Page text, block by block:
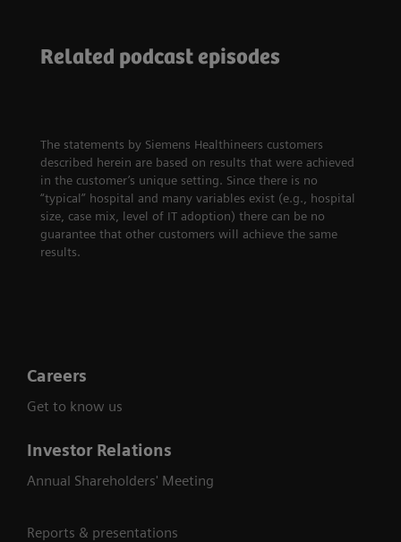
Related podcast episodes
leading the digital
Ophthalmology and
The statements by Siemens Healthineers customers
described herein are based on results that were achieved
in the customer’s unique setting. Since there is no
“typical” hospital and many variables exist (e.g., hospital
size, case mix, level of IT adoption) there can be no
guarantee that other customers will achieve the same
results.
Careers
Get to know us
Investor Relations
Annual Shareholders' Meeting
Reports & presentations